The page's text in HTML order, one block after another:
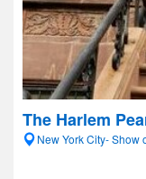
The Harlem
New York City- Show